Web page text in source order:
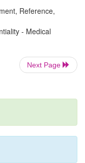
accuracy
than required
which it was
Reference,
- Medical
Next Page